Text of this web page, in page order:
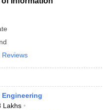
Reviews
Engineering
Lakhs